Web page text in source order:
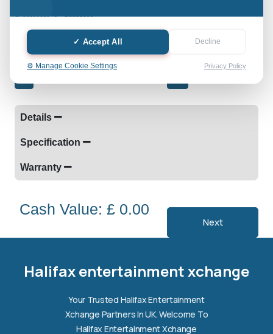
✓ Accept All Decline
⚙️ Manage Cookie Settings Privacy Policy
Select Grade:
Quantity: only Available
Details
Specification
Warranty
Cash Value: £ 0.00
Next
Halifax entertainment xchange
Your Trusted Halifax Entertainment
Xchange Partners In UK. Welcome To
Halifax Entertainment Xchange
Halifax entertainment
xchangeassistant.